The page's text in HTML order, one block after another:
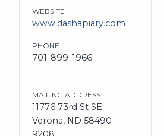
WEBSITE
www.dashapiary.com
PHONE
701-899-1966
MAILING ADDRESS
11776 73rd St SE
Verona, ND 58490-